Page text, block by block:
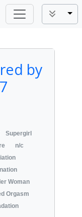
by
Supergirl
n/c
Woman
Orgasm